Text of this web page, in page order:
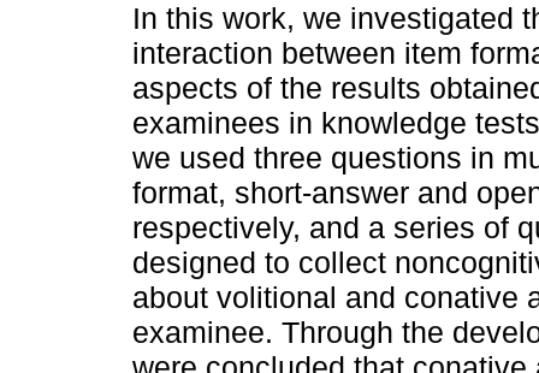
In this work, we investigated
interaction between item
aspects of the results
examinees in knowledge
we used three questions in
format, short-answer and
respectively, and a series of
designed to collect
about volitional and conative
examinee. Through the